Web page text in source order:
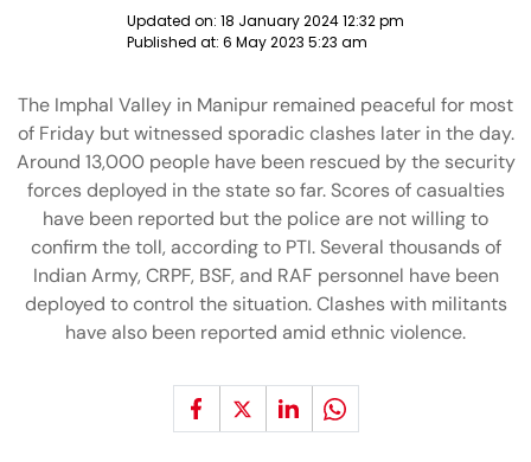
Updated on: 18 January 2024 12:32 pm
Published at: 6 May 2023 5:23 am
The Imphal Valley in Manipur remained peaceful for most
of Friday but witnessed sporadic clashes later in the day.
Around 13,000 people have been rescued by the security
forces deployed in the state so far. Scores of casualties
have been reported but the police are not willing to
confirm the toll, according to PTI. Several thousands of
Indian Army, CRPF, BSF, and RAF personnel have been
deployed to control the situation. Clashes with militants
have also been reported amid ethnic violence.